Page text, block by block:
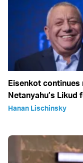
Eisenkot
Netanyahu’s
Hanan Lischinsky